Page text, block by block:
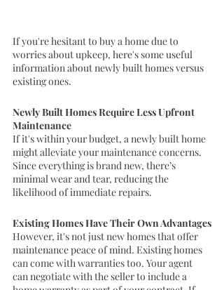
If you're hesitant to buy a home due to
worries about upkeep, here's some useful
information about newly built homes versus
existing ones.
Newly Built Homes Require Less Upfront
Maintenance
If it's within your budget, a newly built home
might alleviate your maintenance concerns.
Since everything is brand new, there’s
minimal wear and tear, reducing the
likelihood of immediate repairs.
Existing Homes Have Their Own Advantages
However, it's not just new homes that offer
maintenance peace of mind. Existing homes
can come with warranties too. Your agent
can negotiate with the seller to include a